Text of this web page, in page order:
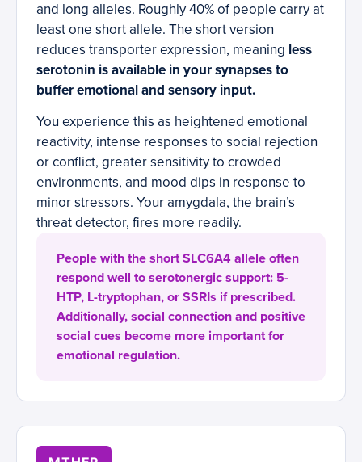
and long alleles. Roughly 40% of people carry at
least one short allele. The short version
reduces transporter expression, meaning less
serotonin is available in your synapses to
buffer emotional and sensory input.
You experience this as heightened emotional
reactivity, intense responses to social rejection
or conflict, greater sensitivity to crowded
environments, and mood dips in response to
minor stressors. Your amygdala, the brain’s
threat detector, fires more readily.
People with the short SLC6A4 allele often
respond well to serotonergic support: 5-
HTP, L-tryptophan, or SSRIs if prescribed.
Additionally, social connection and positive
social cues become more important for
emotional regulation.